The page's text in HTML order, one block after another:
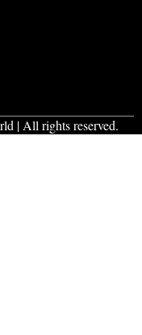
| All rights reserved.